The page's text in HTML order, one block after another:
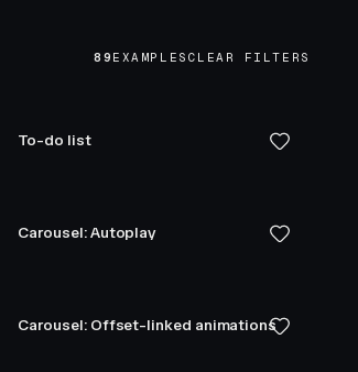
89 EXAMPLES CLEAR FILTERS
To-do list
Carousel: Autoplay
Carousel: Offset-linked animations